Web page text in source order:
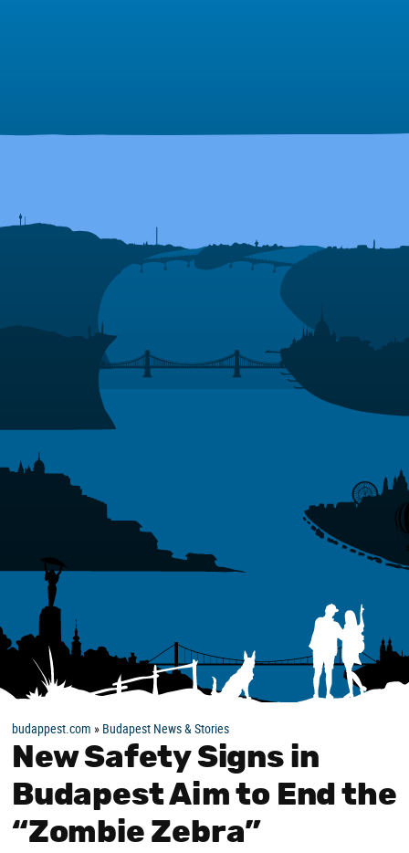
budappest.com » Budapest News & Stories
New Safety Signs in
Budapest Aim to End the
“Zombie Zebra”